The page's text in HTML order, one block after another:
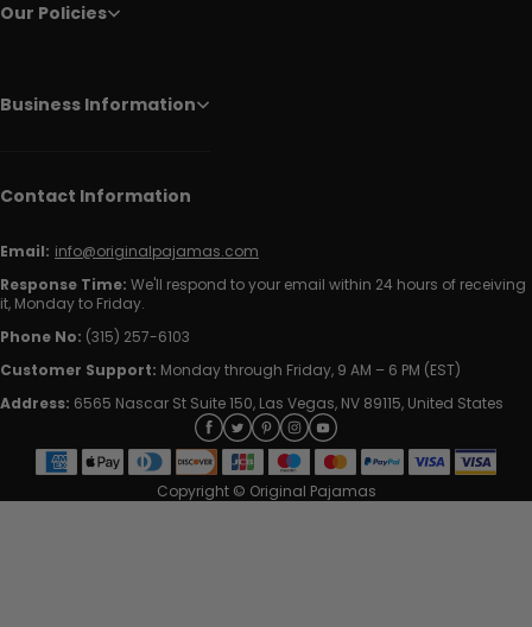
Our Policies
Business Information
Contact Information
Email: info@originalpajamas.com
Response Time: We'll respond to your email within 24 hours of receiving
it, Monday to Friday.
Phone No: (315) 257-6103
Customer Support: Monday through Friday, 9 AM – 6 PM (EST)
Address: 6565 Nascar St Suite 150, Las Vegas, NV 89115, United States
Copyright © Original Pajamas